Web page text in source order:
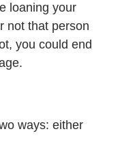
loaning your
not that person
you could end
ways: either